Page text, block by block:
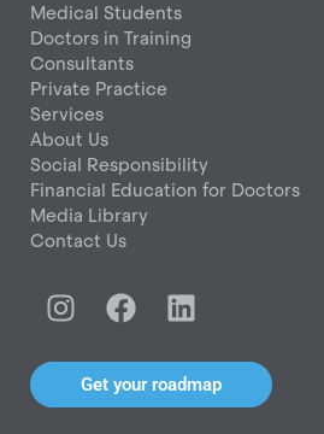
Medical Students
Doctors in Training
Consultants
Private Practice
Services
About Us
Social Responsibility
Financial Education for Doctors
Media Library
Contact Us
I
n
s
a
F
a
c
e
b
L
i
n
k
e
Get your roadmap